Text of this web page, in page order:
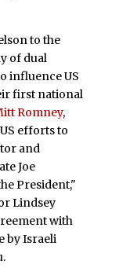
to the
of dual
influence US
first national
Romney,
efforts to
and
Joe
President,"
Lindsey
with
by Israeli